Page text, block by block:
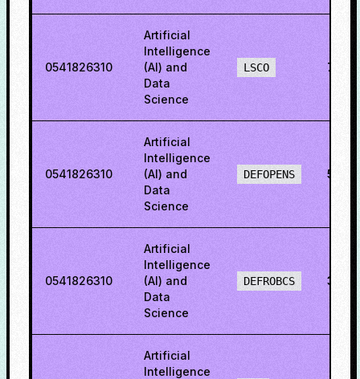
0541826310
Artificial
Intelligence
(AI) and
Data
Science
LSCO
0541826310
Artificial
Intelligence
(AI) and
Data
Science
DEFOPENS
0541826310
Artificial
Intelligence
(AI) and
Data
Science
DEFROBCS
Artificial
Intelligence